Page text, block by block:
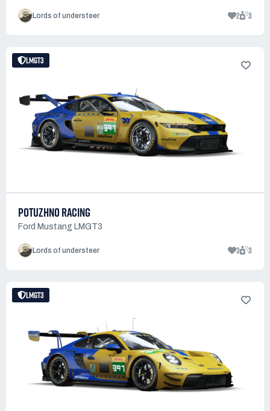
Lords of understeer 2 3
LMGT3
POTUZHNO RACING
Ford Mustang LMGT3
Lords of understeer 3 3
LMGT3